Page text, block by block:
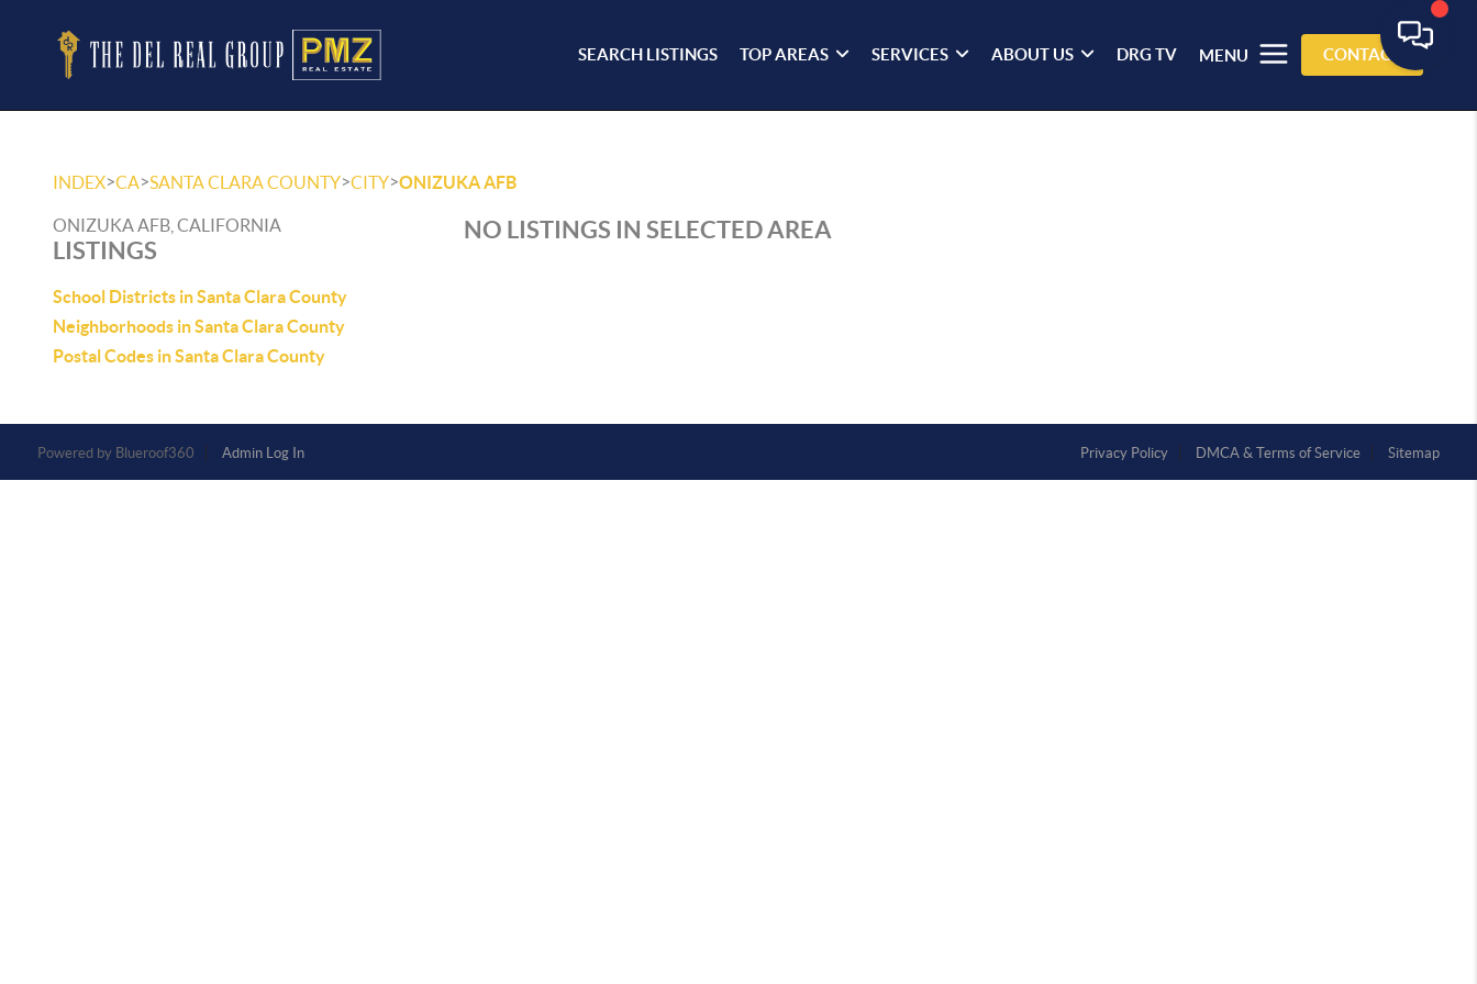
SEARCH LISTINGS TOP AREAS SERVICES ABOUT US DRG TV MENU CONTACT
INDEX>CA>SANTA CLARA COUNTY>CITY>ONIZUKA AFB
ONIZUKA AFB, CALIFORNIA
LISTINGS
School Districts in Santa Clara County
Neighborhoods in Santa Clara County
Postal Codes in Santa Clara County
NO LISTINGS IN SELECTED AREA
Powered by Admin Log In Privacy Policy DMCA & Terms of Service Sitemap